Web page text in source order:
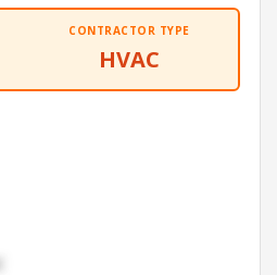
CONTRACTOR TYPE
HVAC